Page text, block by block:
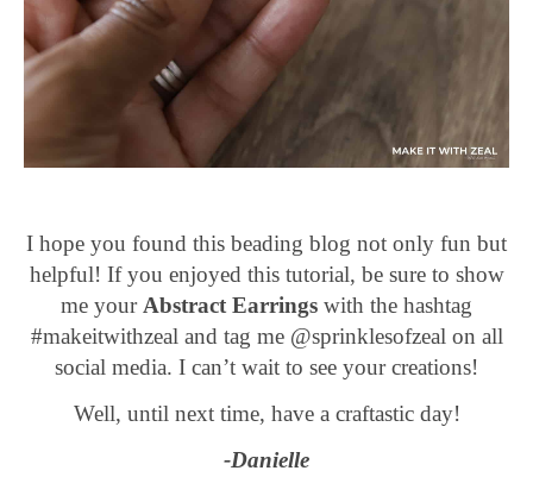
I hope you found this beading blog not only fun but
helpful! If you enjoyed this tutorial, be sure to show
me your Abstract Earrings with the hashtag
#makeitwithzeal and tag me @sprinklesofzeal on all
social media. I can’t wait to see your creations!
Well, until next time, have a craftastic day!
-Danielle